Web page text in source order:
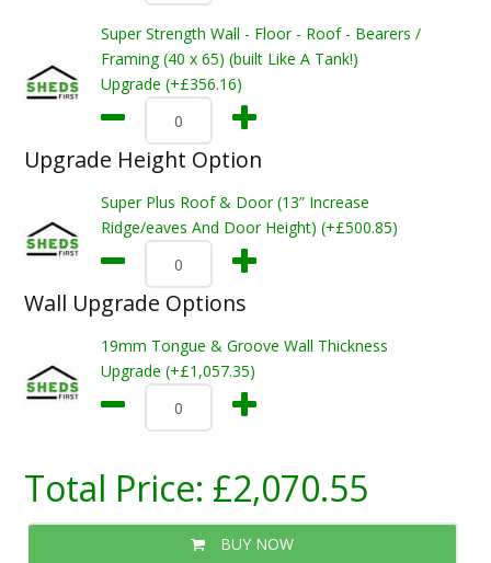
Super Strength Wall - Floor - Roof - Bearers /
Framing (40 x 65) (built Like A Tank!)
Upgrade (+£356.16)
Upgrade Height Option
Super Plus Roof & Door (13” Increase
Ridge/eaves And Door Height) (+£500.85)
Wall Upgrade Options
19mm Tongue & Groove Wall Thickness
Upgrade (+£1,057.35)
Total Price: £2,070.55
BUY NOW